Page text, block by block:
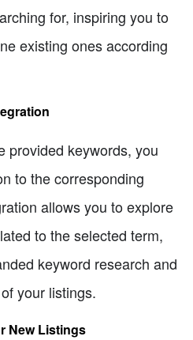
for, inspiring you to
existing ones according
provided keywords, you
to the corresponding
allows you to explore
to the selected term,
keyword research and
your listings.
New Listings